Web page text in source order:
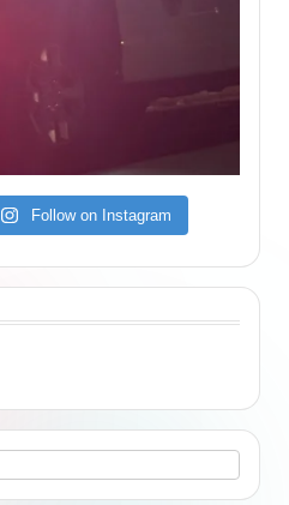
Follow on Instagram